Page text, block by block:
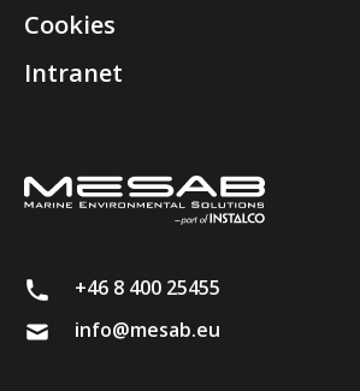
+46 8 400 25455
info@mesab.eu
Cookies
Intranet